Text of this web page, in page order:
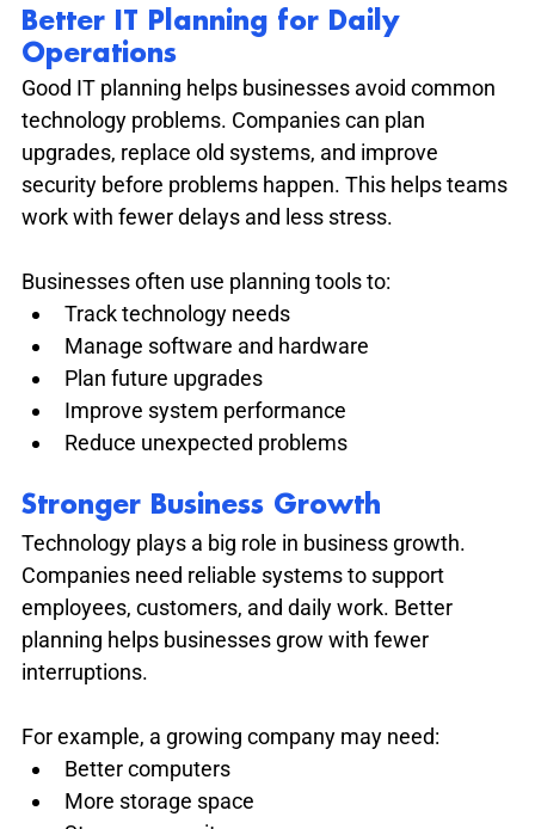
Better IT Planning for Daily
Operations
Good IT planning helps businesses avoid common
technology problems. Companies can plan
upgrades, replace old systems, and improve
security before problems happen. This helps teams
work with fewer delays and less stress.
Businesses often use planning tools to:
Track technology needs
Manage software and hardware
Plan future upgrades
Improve system performance
Reduce unexpected problems
Stronger Business Growth
Technology plays a big role in business growth.
Companies need reliable systems to support
employees, customers, and daily work. Better
planning helps businesses grow with fewer
interruptions.
For example, a growing company may need:
Better computers
More storage space